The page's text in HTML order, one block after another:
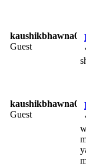
Guest
Guest